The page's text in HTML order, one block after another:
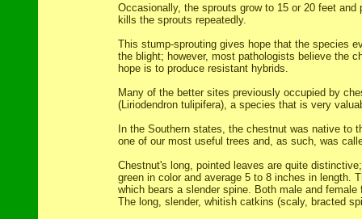
Occasionally, the sprouts grow to 15 or 20 feet
kills the sprouts repeatedly.
This stump-sprouting gives hope that the species
the blight; however, most pathologists believe the
hope is to produce resistant hybrids.
Many of the better sites previously occupied by
(Liriodendron tulipifera), a species that is very
In the Southern states, the chestnut was native to
one of our most useful trees and, as such, was
Chestnut's long, pointed leaves are quite
green in color and average 5 to 8 inches in length.
which bears a slender spine. Both male and
The long, slender, whitish catkins (scaly, bracted